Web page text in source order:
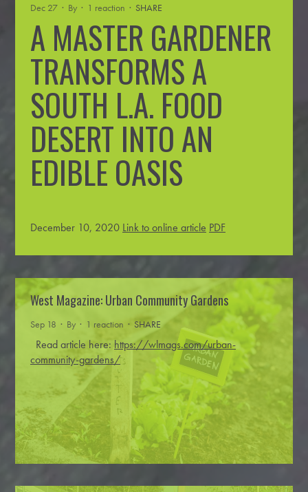
Dec 27 · By · 1 reaction · SHARE
A MASTER GARDENER
TRANSFORMS A
SOUTH L.A. FOOD
DESERT INTO AN
EDIBLE OASIS
December 10, 2020 Link to online article PDF
West Magazine: Urban Community Gardens
Sep 18 · By · 1 reaction · SHARE
Read article here: https://wlmags.com/urban-
community-gardens/